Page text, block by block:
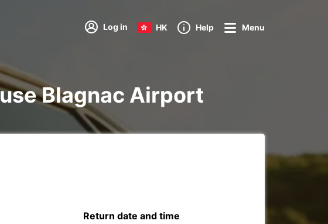
Log in HK Help Menu
Blagnac Airport
Return date and time